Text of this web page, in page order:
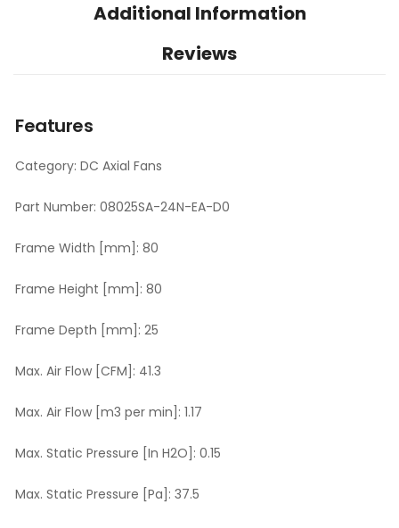
Additional Information
Reviews
Features
Category: DC Axial Fans
Part Number: 08025SA-24N-EA-D0
Frame Width [mm]: 80
Frame Height [mm]: 80
Frame Depth [mm]: 25
Max. Air Flow [CFM]: 41.3
Max. Air Flow [m3 per min]: 1.17
Max. Static Pressure [In H2O]: 0.15
Max. Static Pressure [Pa]: 37.5